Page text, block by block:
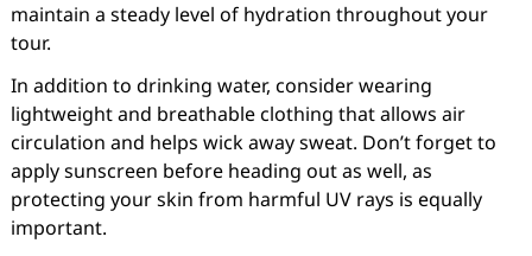
maintain a steady level of hydration throughout your
tour.
In addition to drinking water, consider wearing
lightweight and breathable clothing that allows air
circulation and helps wick away sweat. Don’t forget to
apply sunscreen before heading out as well, as
protecting your skin from harmful UV rays is equally
important.